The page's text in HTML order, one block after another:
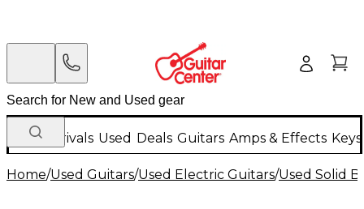
New Arrivals Used Deals Guitars Amps & Effects
Home/Used Guitars/Used Electric Guitars/Used Solid